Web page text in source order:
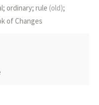
ordinary; rule (old);
of Changes